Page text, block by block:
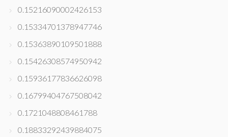
0.15216090002426153
0.15334701378947746
0.15363890109501888
0.15426308574950942
0.15936177836626098
0.16799404767508042
0.1721048808461788
0.18833292439884075